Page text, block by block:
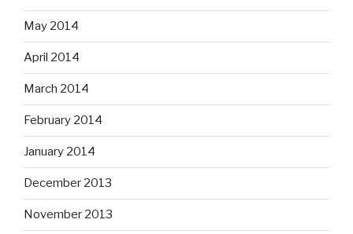
May 2014
April 2014
March 2014
February 2014
January 2014
December 2013
November 2013